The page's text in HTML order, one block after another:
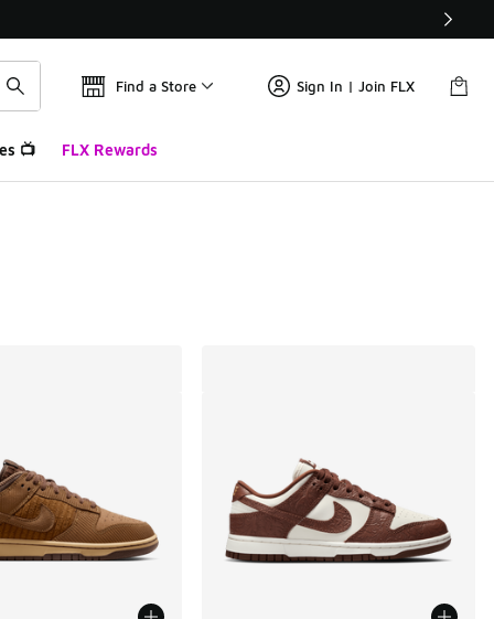
Find a Store Sign In | Join FLX
📺 FLX Rewards